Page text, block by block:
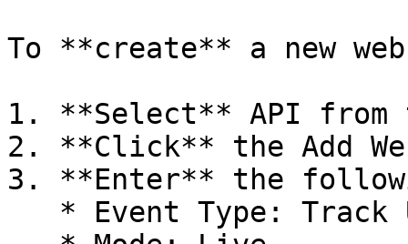
To **create** a new
1. **Select** API from
2. **Click** the Add
3. **Enter** the